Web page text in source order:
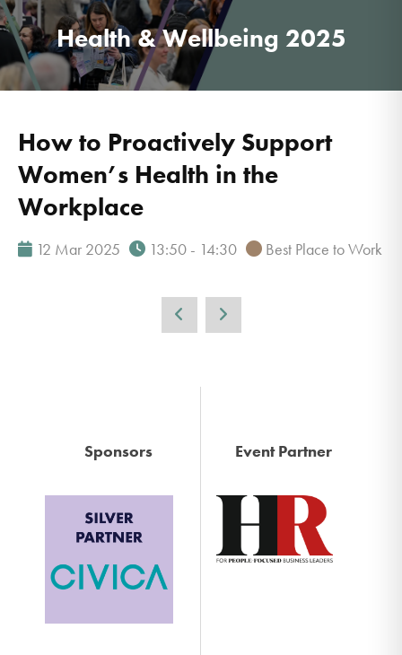
Health & Wellbeing 2025
How to Proactively Support
Women’s Health in the
Workplace
12 Mar 2025 13:50 - 14:30 Best Place to Work
Sponsors Event Partner